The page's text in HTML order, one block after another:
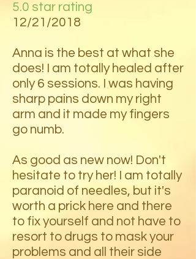
5.0 star rating
12/21/2018
Anna is the best at what she
does! I am totally healed after
only 6 sessions. I was having
sharp pains down my right
arm and it made my fingers
go numb.
As good as new now! Don't
hesitate to try her! I am totally
paranoid of needles, but it's
worth a prick here and there
to fix yourself and not have to
resort to drugs to mask your
problems and all their side